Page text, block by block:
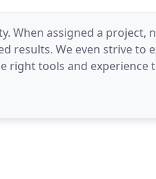
When assigned a project,
results. We even strive to
right tools and experience